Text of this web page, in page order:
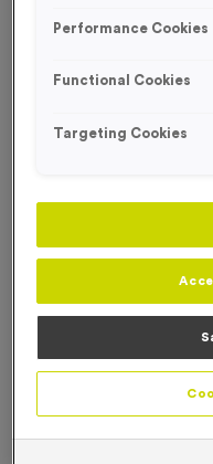
‘Changing' Event Sign
Performance Cookies
Functional Cookies
Targeting Cookies